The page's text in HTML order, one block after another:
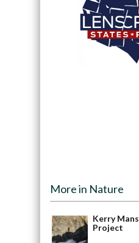
More in Nature
Kerry
Project